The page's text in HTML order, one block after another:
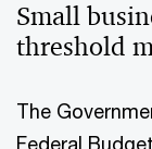
Small
threshold
The
Federal